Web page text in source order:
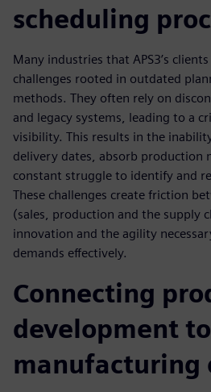
scheduling
Many industries that APS3’s
challenges rooted in outdated
methods. They often rely on
and legacy systems, leading to a
visibility. This results in the
delivery dates, absorb production
constant struggle to identify and
These challenges create friction
(sales, production and the supply
innovation and the agility
demands effectively.
Connecting
development to
manufacturing